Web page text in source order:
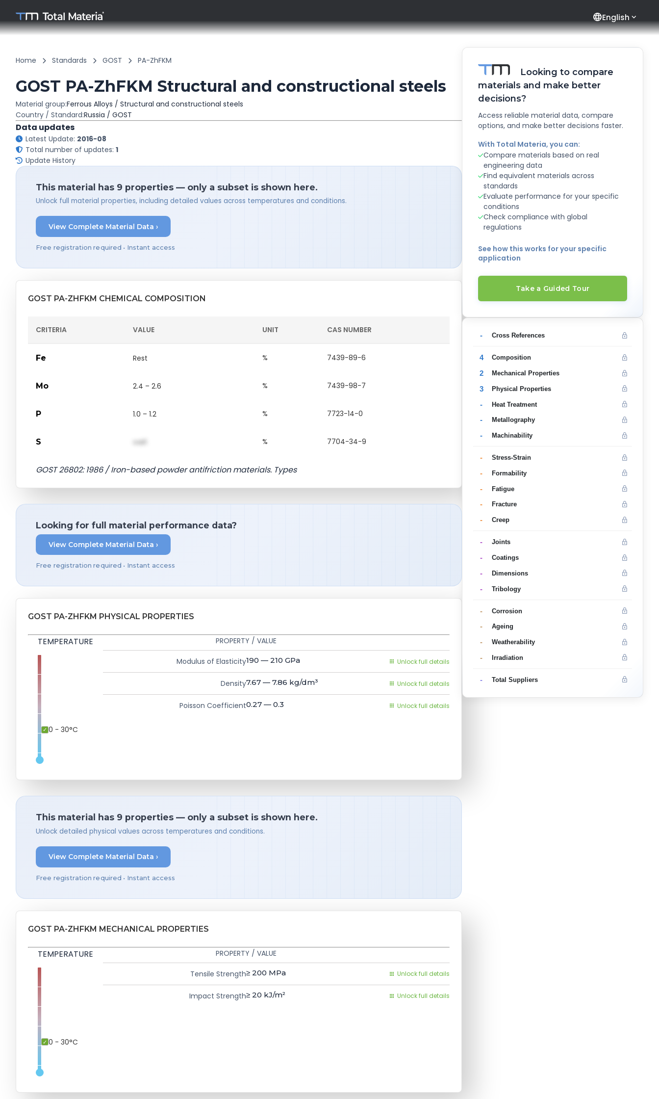
languageEnglish
Home Standards GOST PA-ZhFKM
GOST PA-ZhFKM Structural and constructional steels
Material group:Ferrous Alloys / Structural and constructional steels
Country / Standard:Russia / GOST
Data updates
Latest Update: 2016-08
Total number of updates: 1
Update History
This material has 9 properties — only a subset is shown here.
Unlock full material properties, including detailed values across temperatures and conditions.
View Complete Material Data ›
Free registration required • Instant access
GOST PA-ZHFKM CHEMICAL COMPOSITION
CRITERIA VALUE UNIT CAS NUMBER
Fe Rest % 7439-89-6
Mo 2.4 – 2.6 % 7439-98-7
P 1.0 – 1.2 % 7723-14-0
S val1 % 7704-34-9
GOST 26802: 1986 / Iron-based powder antifriction materials. Types
Looking for full material performance data?
View Complete Material Data ›
Free registration required • Instant access
GOST PA-ZHFKM PHYSICAL PROPERTIES
TEMPERATURE
0 - 30°C
PROPERTY / VALUE
Modulus of Elasticity190 — 210 GPa Unlock full details
Density7.67 — 7.86 kg/dm³ Unlock full details
Poisson Coefficient0.27 — 0.3 Unlock full details
This material has 9 properties — only a subset is shown here.
Unlock detailed physical values across temperatures and conditions.
View Complete Material Data ›
Free registration required • Instant access
GOST PA-ZHFKM MECHANICAL PROPERTIES
TEMPERATURE
0 - 30°C
PROPERTY / VALUE
Tensile Strength≥ 200 MPa Unlock full details
Impact Strength≥ 20 kJ/m² Unlock full details
Looking to compare
materials and make better
decisions?
Access reliable material data, compare
options, and make better decisions faster.
With Total Materia, you can:
Compare materials based on real
engineering data
Find equivalent materials across
standards
Evaluate performance for your specific
conditions
Check compliance with global
regulations
See how this works for your specific
application
Take a Guided Tour
- Cross References
4 Composition
2 Mechanical Properties
3 Physical Properties
- Heat Treatment
- Metallography
- Machinability
- Stress-Strain
- Formability
- Fatigue
- Fracture
- Creep
- Joints
- Coatings
- Dimensions
- Tribology
- Corrosion
- Ageing
- Weatherability
- Irradiation
- Total Suppliers